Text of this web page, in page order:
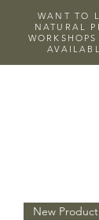
WANT TO
NATURAL
New Product